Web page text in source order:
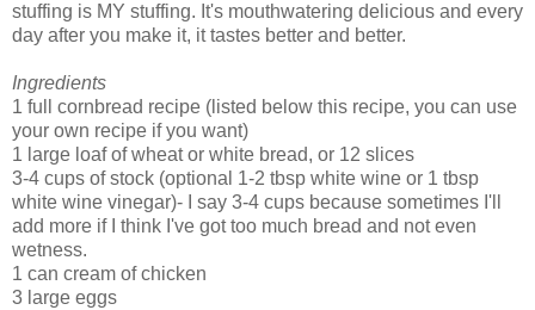
stuffing is MY stuffing. It's mouthwatering delicious and every
day after you make it, it tastes better and better.
Ingredients
1 full cornbread recipe (listed below this recipe, you can use
your own recipe if you want)
1 large loaf of wheat or white bread, or 12 slices
3-4 cups of stock (optional 1-2 tbsp white wine or 1 tbsp
white wine vinegar)- I say 3-4 cups because sometimes I'll
add more if I think I've got too much bread and not even
wetness.
1 can cream of chicken
3 large eggs